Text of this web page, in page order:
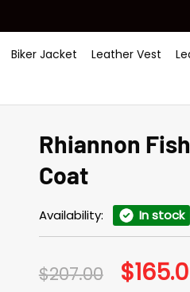
Biker Jacket Leather Vest
Rhiannon
Coat
Availability: In stock
$207.00 Original
price
$